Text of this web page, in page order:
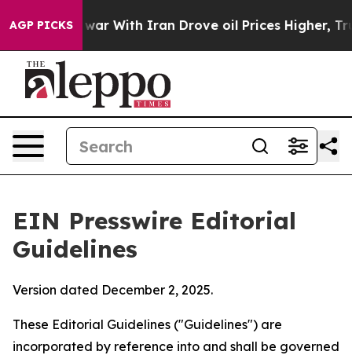
AGP PICKS
With Iran Drove oil Prices Higher, Trump Gave
EIN Presswire Editorial
Guidelines
Version dated December 2, 2025.
These Editorial Guidelines ("Guidelines") are
incorporated by reference into and shall be governed